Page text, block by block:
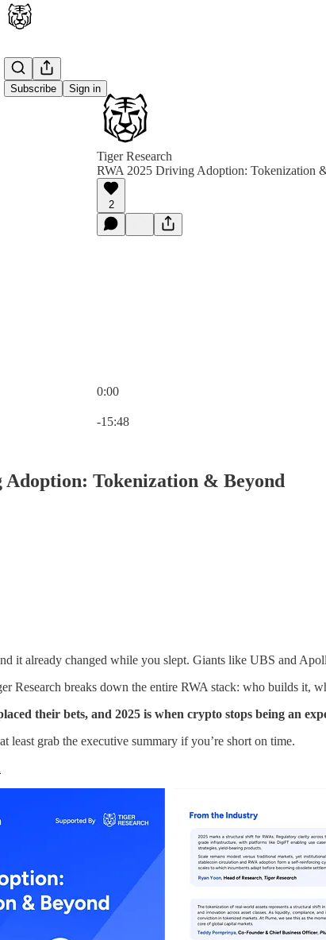
Subscribe Sign in
Tiger Research
RWA 2025 Driving Adoption: Tokenization
2
0:00
-15:48
Adoption: Tokenization & Beyond
it already changed while you slept. Giants like UBS and
Research breaks down the entire RWA stack: who builds it,
their bets, and 2025 is when crypto stops being an
least grab the executive summary if you’re short on time.